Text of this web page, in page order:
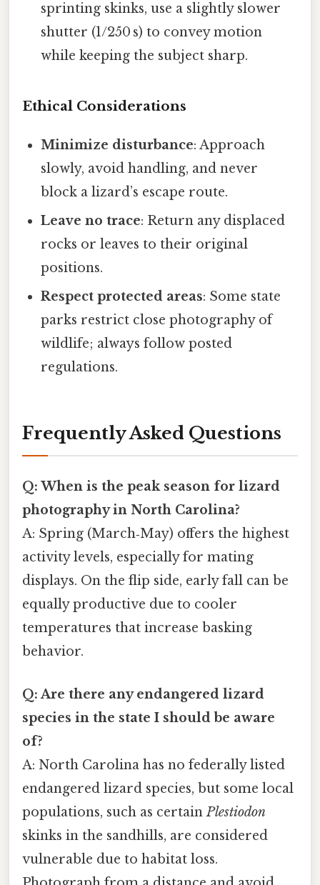
sprinting skinks, use a slightly slower
shutter (1/250 s) to convey motion
while keeping the subject sharp.
Ethical Considerations
Minimize disturbance: Approach
slowly, avoid handling, and never
block a lizard’s escape route.
Leave no trace: Return any displaced
rocks or leaves to their original
positions.
Respect protected areas: Some state
parks restrict close photography of
wildlife; always follow posted
regulations.
Frequently Asked Questions
Q: When is the peak season for lizard
photography in North Carolina?
A: Spring (March‑May) offers the highest
activity levels, especially for mating
displays. On the flip side, early fall can be
equally productive due to cooler
temperatures that increase basking
behavior.
Q: Are there any endangered lizard
species in the state I should be aware
of?
A: North Carolina has no federally listed
endangered lizard species, but some local
populations, such as certainPlestiodon
skinks in the sandhills, are considered
vulnerable due to habitat loss.